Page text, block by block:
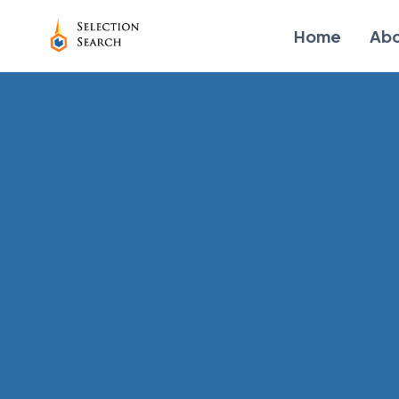
Home